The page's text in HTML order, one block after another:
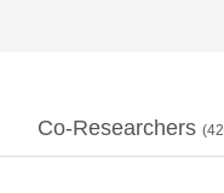
Co-Researchers (42